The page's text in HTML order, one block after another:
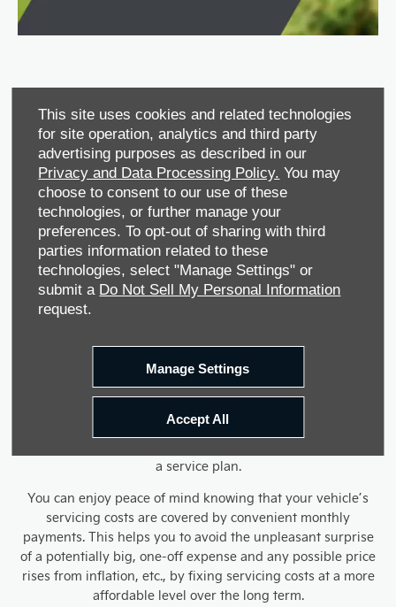
This site uses cookies and related technologies
for site operation, analytics and third party
advertising purposes as described in our
Privacy and Data Processing Policy. You may
choose to consent to our use of these
technologies, or further manage your
preferences. To opt-out of sharing with third
parties information related to these
technologies, select "Manage Settings" or
submit a Do Not Sell My Personal Information
request.
Manage Settings
Accept All
Service Plan
Protect your investment.
A simple, easy, and cost-effective way to maintain your
You can save money over time by making sure that your
vehicle gets regular servicing to maintain its fuel economy,
lower the chance of it breaking down, and retaining as
expense can deter many motorists from regular servicing
a service plan.
You can enjoy peace of mind knowing that your vehicle’s
servicing costs are covered by convenient monthly
payments. This helps you to avoid the unpleasant surprise
of a potentially big, one-off expense and any possible price
rises from inflation, etc., by fixing servicing costs at a more
affordable level over the long term.